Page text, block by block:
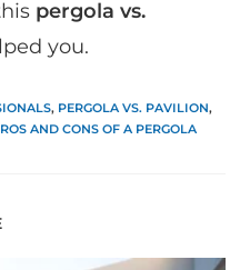
pergola vs.
you.
, PERGOLA VS. PAVILION,
AND CONS OF A PERGOLA